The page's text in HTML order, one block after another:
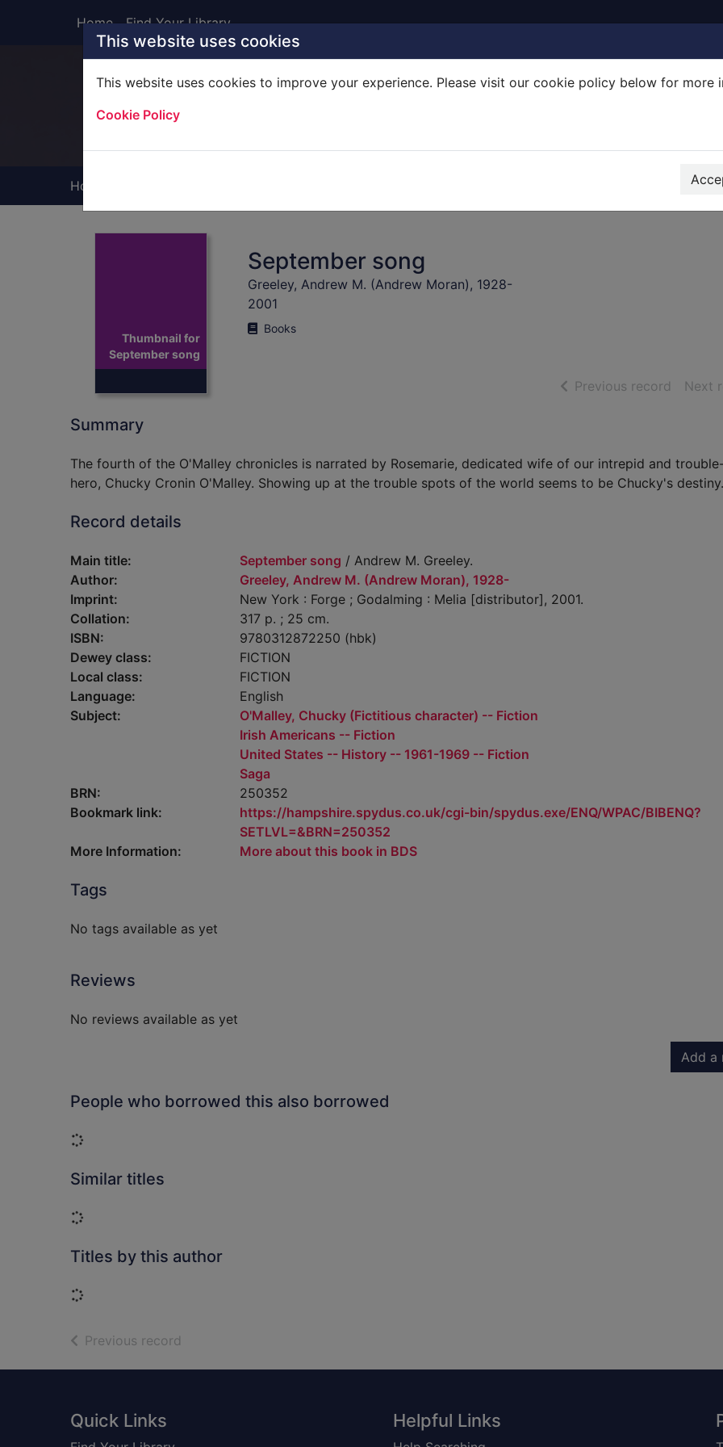
This website uses cookies
This website uses cookies to improve your experience. Please visit our cookie policy below for more
Cookie Policy
Home Find Your Library
Home
Thumbnail for
September song
September song
Greeley, Andrew M. (Andrew Moran), 1928-
2001
Books
Previous record ofNext
Summary
The fourth of the O'Malley chronicles is narrated by Rosemarie, dedicated wife of our intrepid and
hero, Chucky Cronin O'Malley. Showing up at the trouble spots of the world seems to be Chucky's destiny.
Record details
Main title: September song / Andrew M. Greeley.
Author:
Greeley, Andrew M. (Andrew Moran), 1928-
Imprint:
New York : Forge ; Godalming : Melia [distributor], 2001.
Collation:
317 p. ; 25 cm.
ISBN:
9780312872250 (hbk)
Dewey class:
FICTION
Local class:
FICTION
Language:
English
Subject:
O'Malley, Chucky (Fictitious character) -- Fiction
Irish Americans -- Fiction
United States -- History -- 1961-1969 -- Fiction
Saga
BRN:
250352
Bookmark link:
https://hampshire.spydus.co.uk/cgi-bin/spydus.exe/ENQ/WPAC/BIBENQ?
SETLVL=&BRN=250352
More Information:
More about this book in BDS
Tags
No tags available as yet
Reviews
No reviews available as yet
Add a
People who borrowed this also borrowed
Loading...
Similar titles
Loading...
Titles by this author
Loading...
Previous record
Footer
Quick Links Helpful Links